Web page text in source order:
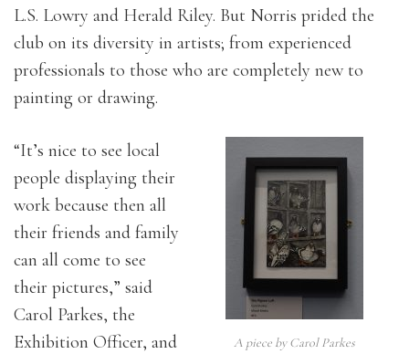
L.S. Lowry and Herald Riley. But Norris prided the
club on its diversity in artists; from experienced
professionals to those who are completely new to
painting or drawing.
A piece by Carol Parkes
“It’s nice to see local
people displaying their
work because then all
their friends and family
can all come to see
their pictures,” said
Carol Parkes, the
Exhibition Officer, and